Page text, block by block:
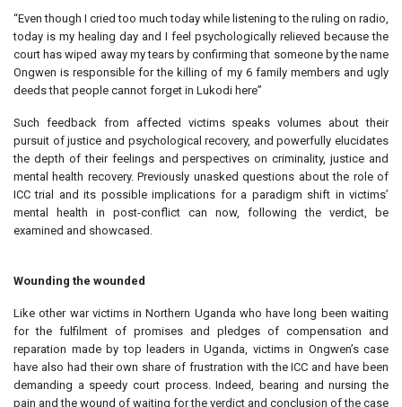
“Even though I cried too much today while listening to the ruling on radio,
today is my healing day and I feel psychologically relieved because the
court has wiped away my tears by confirming that someone by the name
Ongwen is responsible for the killing of my 6 family members and ugly
deeds that people cannot forget in Lukodi here”
Such feedback from affected victims speaks volumes about their
pursuit of justice and psychological recovery, and powerfully elucidates
the depth of their feelings and perspectives on criminality, justice and
mental health recovery. Previously unasked questions about the role of
ICC trial and its possible implications for a paradigm shift in victims’
mental health in post-conflict can now, following the verdict, be
examined and showcased.
Wounding the wounded
Like other war victims in Northern Uganda who have long been waiting
for the fulfilment of promises and pledges of compensation and
reparation made by top leaders in Uganda, victims in Ongwen’s case
have also had their own share of frustration with the ICC and have been
demanding a speedy court process. Indeed, bearing and nursing the
pain and the wound of waiting for the verdict and conclusion of the case